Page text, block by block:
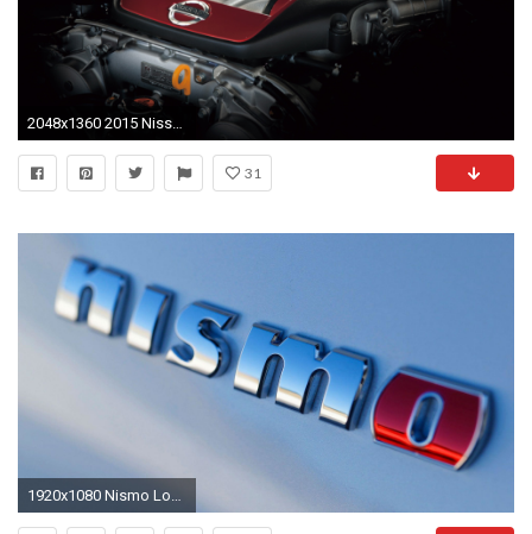
2048x1360 2015 Nissan GT R Nismo. 25|147
31
1920x1080 Nismo Logo Wallpaper | Gambar Mesin